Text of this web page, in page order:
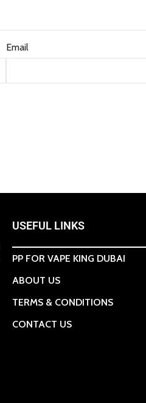
Email
USEFUL LINKS
PP FOR VAPE KING DUBAI
ABOUT US
TERMS & CONDITIONS
CONTACT US